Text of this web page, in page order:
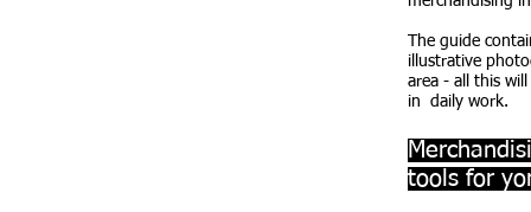
The guide
illustrative
area - all this
in daily work.
tools for